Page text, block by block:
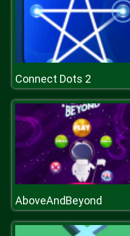
Connect Dots 2
AboveAndBeyond